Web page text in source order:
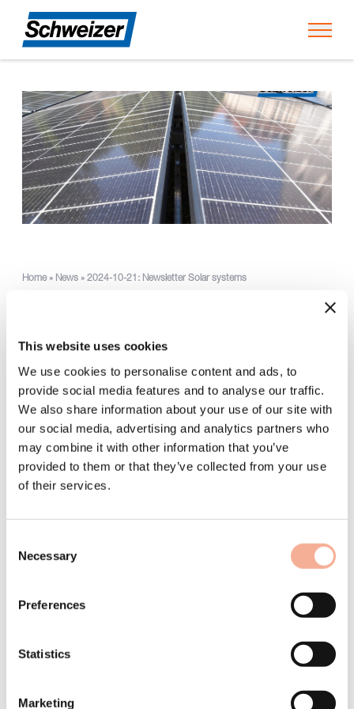
This website uses cookies
We use cookies to personalise content and ads, to
provide social media features and to analyse our traffic.
We also share information about your use of our site with
our social media, advertising and analytics partners who
may combine it with other information that you’ve
provided to them or that they’ve collected from your use
of their services.
Selection
Necessary
Preferences
Statistics
Marketing
Home» News » 2024-10-21: Newsletter Solar systems
Green roof for the SOS
Children's Village Dortmund –
Solar Solutions Düsseldorf –
Roofing videos
Our news in October 2024
In Dortmund this summer, a small but beautiful installation was
realised with a green roof substructure from Schweizer. Solar
frequently asked by roofers.
SOS Children's Village Dortmund now produces its own
Off to Düsseldorf for Solar Solutions!
New video series on in-roof photovoltaics for the roofing trade